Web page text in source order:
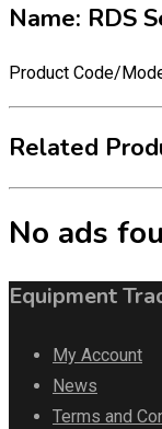
Name: RDS
Product Code/
Related
No ads
Equipment
My Account
News
Terms and